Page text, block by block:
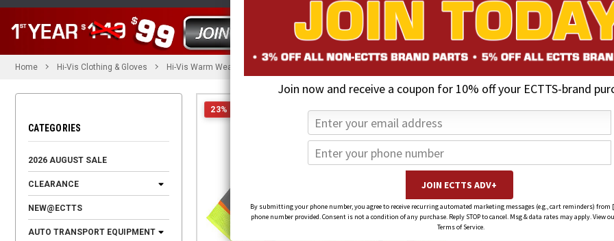
Join now and receive a coupon for 10% off your ECTTS-brand
By submitting your phone number, you agree to receive recurring automated marketing messages (e.g., cart reminders) from
phone number provided. Consent is not a condition of any purchase. Reply STOP to cancel. Msg & data rates may apply. View
Terms of Service.
Home Hi-Vis Clothing & Gloves Hi-Vis Warm Weather Gear
CATEGORIES
2026 AUGUST SALE
CLEARANCE
NEW@ECTTS
AUTO TRANSPORT EQUIPMENT
23% OFF
$30.00
SKU: 2503-